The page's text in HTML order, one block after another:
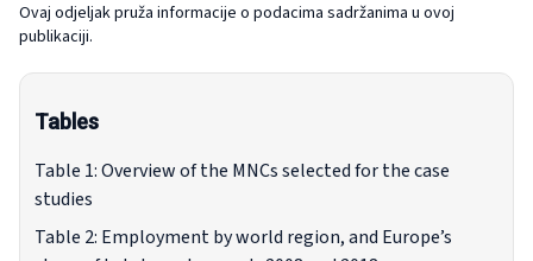
Ovaj odjeljak pruža informacije o podacima sadržanima u ovoj
publikaciji.
Tables
Table 1: Overview of the MNCs selected for the case
studies
Table 2: Employment by world region, and Europe’s